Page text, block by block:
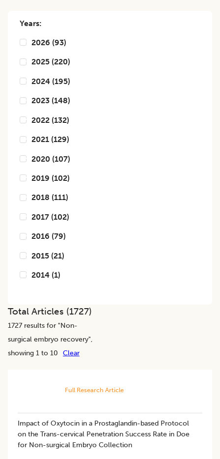
Years:
2026 (93)
2025 (220)
2024 (195)
2023 (148)
2022 (132)
2021 (129)
2020 (107)
2019 (102)
2018 (111)
2017 (102)
2016 (79)
2015 (21)
2014 (1)
Total Articles (1727)
1727 results for "Non-
surgical embryo recovery",
showing 1 to 10
Clear
Full Research Article
Impact of Oxytocin in a Prostaglandin-based Protocol
on the Trans-cervical Penetration Success Rate in Doe
for Non-surgical Embryo Collection